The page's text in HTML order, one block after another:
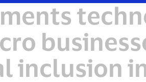
inclusion